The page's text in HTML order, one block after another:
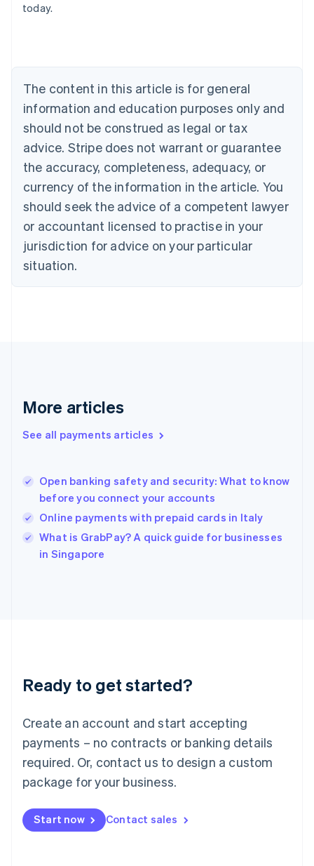
today.
The content in this article is for general
information and education purposes only and
should not be construed as legal or tax
advice. Stripe does not warrant or guarantee
the accuracy, completeness, adequacy, or
currency of the information in the article. You
should seek the advice of a competent lawyer
or accountant licensed to practise in your
jurisdiction for advice on your particular
situation.
More articles
See all payments articles
Open banking safety and security: What to know
before you connect your accounts
Online payments with prepaid cards in Italy
What is GrabPay? A quick guide for businesses
in Singapore
Ready to get started?
Create an account and start accepting
payments – no contracts or banking details
required. Or, contact us to design a custom
package for your business.
Start now Contact sales
Deutsch
English
Canada
Croatia
EnglishItaliano
Cyprus
English
Czech Republic
English
English
Estonia
English
Finland
EnglishSvenska
English
English简体中文
India
English
Ireland
English
Italy
Japan
Luxembourg
Français DeutschEnglish
简体中文English
English简体中文
Malta
English
Mexico
Netherlands
NederlandsEnglish